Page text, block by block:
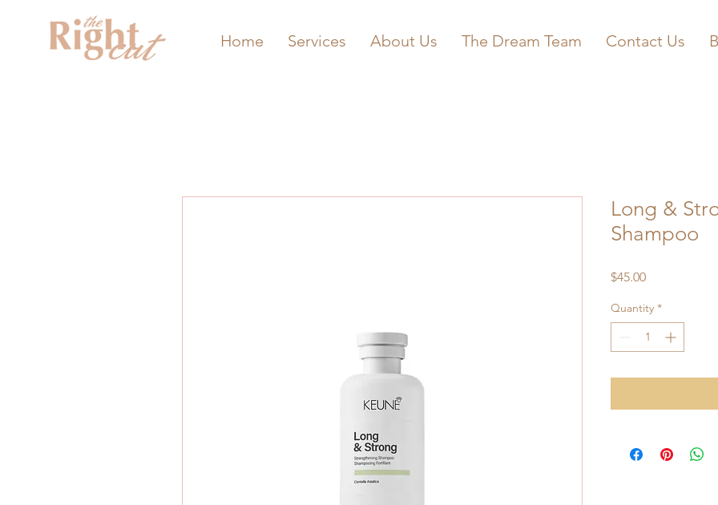
Home Services About Us The Dream Team Contact Us
Long &
Shampoo
$45.00Price
Quantity *